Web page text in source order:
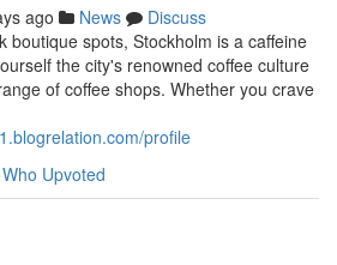
ago News
Discuss
boutique spots, Stockholm is a caffeine
the city's renowned coffee culture
of coffee shops. Whether you crave
profile
Who Upvoted